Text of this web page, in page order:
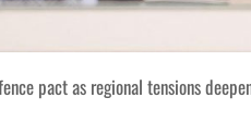
pact as regional tensions